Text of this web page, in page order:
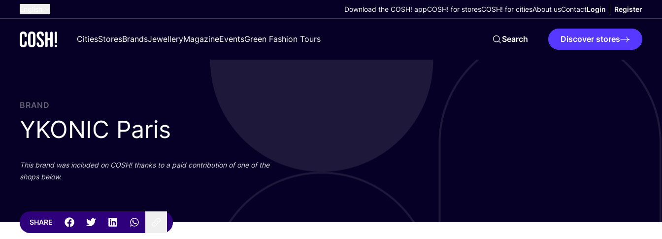
French
Croatian
Download the COSH! appCOSH! for storesCOSH! for citiesAbout usContactLogin Register
CitiesStoresBrandsJewelleryMagazineEventsGreen Fashion Tours Search Discover stores
BRAND
YKONIC Paris
This brand was included on COSH! thanks to a paid contribution of one of the
shops below.
SHARE